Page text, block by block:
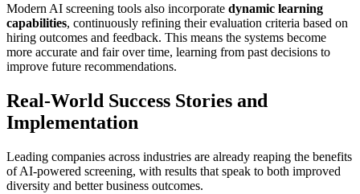
Modern AI screening tools also incorporate dynamic learning
capabilities, continuously refining their evaluation criteria based on
hiring outcomes and feedback. This means the systems become
more accurate and fair over time, learning from past decisions to
improve future recommendations.
Real-World Success Stories and
Implementation
Leading companies across industries are already reaping the benefits
of AI-powered screening, with results that speak to both improved
diversity and better business outcomes.